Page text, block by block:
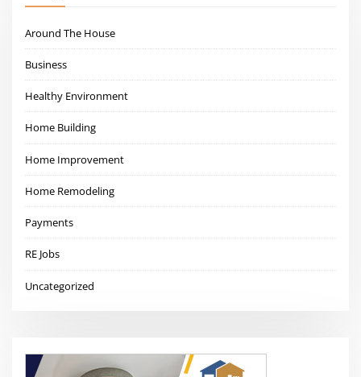
Around The House
Business
Healthy Environment
Home Building
Home Improvement
Home Remodeling
Payments
RE Jobs
Uncategorized